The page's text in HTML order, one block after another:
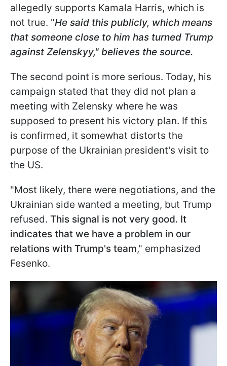
allegedly supports Kamala Harris, which is
not true. "He said this publicly, which means
that someone close to him has turned Trump
against Zelenskyy," believes the source.
The second point is more serious. Today, his
campaign stated that they did not plan a
meeting with Zelensky where he was
supposed to present his victory plan. If this
is confirmed, it somewhat distorts the
purpose of the Ukrainian president's visit to
the US.
"Most likely, there were negotiations, and the
Ukrainian side wanted a meeting, but Trump
refused. This signal is not very good. It
indicates that we have a problem in our
relations with Trump's team," emphasized
Fesenko.